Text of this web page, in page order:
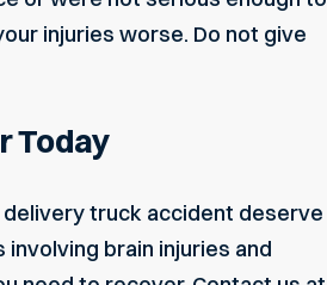
injuries worse. Do not give
Today
truck accident deserve
brain injuries and